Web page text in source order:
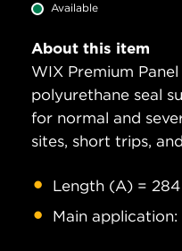
Available
About this item
WIX Premium
polyurethane seal
for normal and
sites, short trips,
Length (A) =
Main